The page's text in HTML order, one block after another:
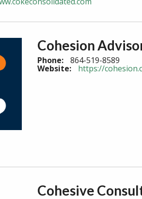
Cohesion
Phone: 864-519-8589
Website: https://
Cohesive